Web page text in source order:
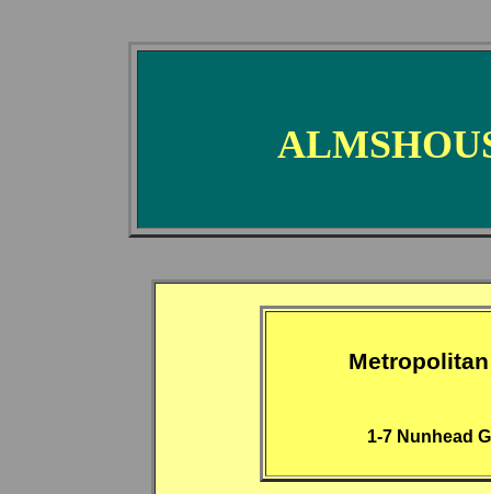
1-7 Nunhead